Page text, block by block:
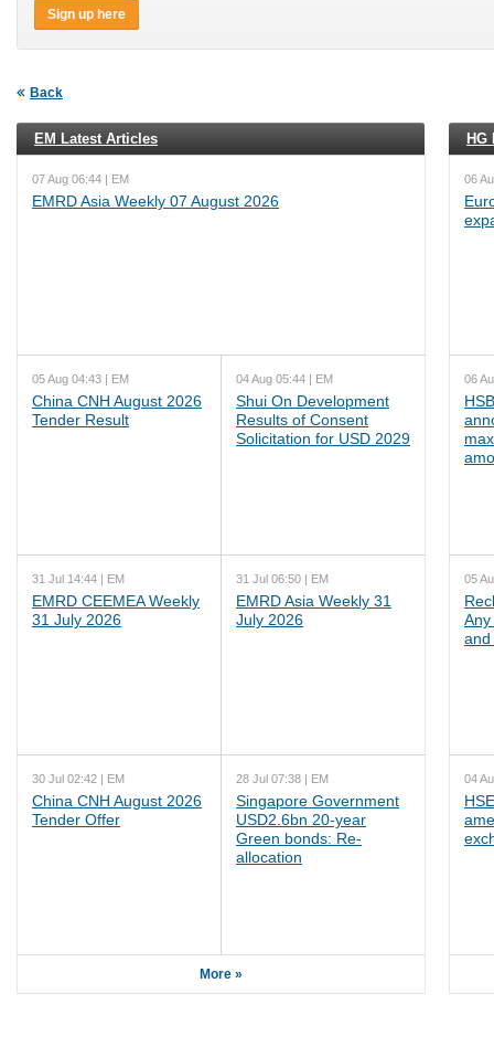
Sign up here
Back
EM Latest Articles
07 Aug 06:44 | EM
EMRD Asia Weekly 07 August 2026
05 Aug 04:43 | EM
China CNH August 2026
Tender Result
04 Aug 05:44 | EM
Shui On Development
Results of Consent
Solicitation for USD 2029
31 Jul 14:44 | EM
EMRD CEEMEA Weekly
31 July 2026
31 Jul 06:50 | EM
EMRD Asia Weekly 31
July 2026
30 Jul 02:42 | EM
China CNH August 2026
Tender Offer
28 Jul 07:38 | EM
Singapore Government
USD2.6bn 20-year
Green bonds: Re-
allocation
More »
HG
06
06
05
Any
and
04